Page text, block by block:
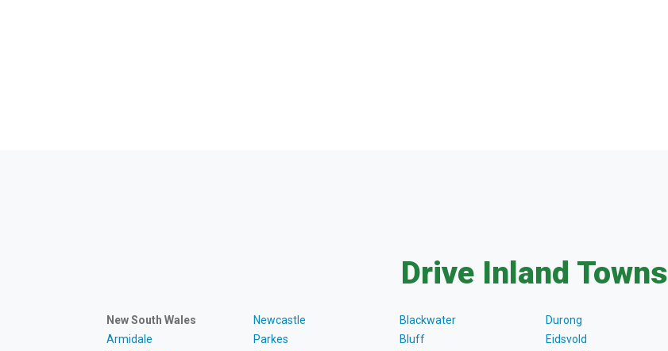
Drive Inland Towns
New South Wales
Armidale
Newcastle
Parkes
Blackwater
Bluff
Durong
Eidsvold